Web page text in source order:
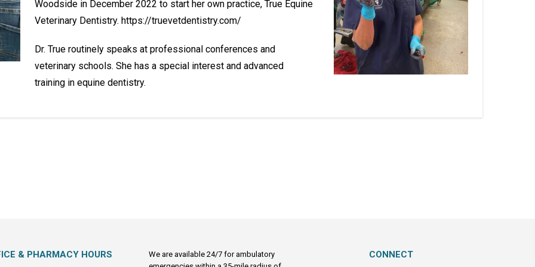
Woodside in December 2022 to start her own practice, True Equine
Veterinary Dentistry. https://truevetdentistry.com/
Dr. True routinely speaks at professional conferences and
veterinary schools. She has a special interest and advanced
training in equine dentistry.
& PHARMACY HOURS
We are available 24/7 for ambulatory
CONNECT